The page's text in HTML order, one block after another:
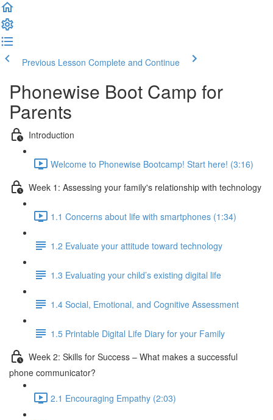
Previous Lesson Complete and Continue
Phonewise Boot Camp for
Parents
Introduction
Welcome to Phonewise Bootcamp! Start here! (3:16)
Week 1: Assessing your family's relationship with technology
1.1 Concerns about life with smartphones (1:34)
1.2 Evaluate your attitude toward technology
1.3 Evaluating your child’s existing digital life
1.4 Social, Emotional, and Cognitive Assessment
1.5 Printable Digital Life Diary for your Family
Week 2: Skills for Success – What makes a successful
phone communicator?
2.1 Encouraging Empathy (2:03)